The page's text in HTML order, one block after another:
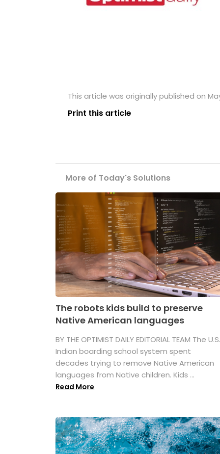
This article was originally published on May
Print this article
More of Today's Solutions
The robots kids build to preserve
Native American languages
BY THE OPTIMIST DAILY EDITORIAL TEAM The U.S.
Indian boarding school system spent
decades trying to remove Native American
languages from Native children. Kids ...
Read More